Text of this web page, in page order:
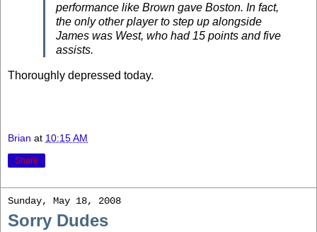
performance like Brown gave Boston. In fact,
the only other player to step up alongside
James was West, who had 15 points and five
assists.
Thoroughly depressed today.
Brian at 10:15 AM
Share
Sunday, May 18, 2008
Sorry Dudes